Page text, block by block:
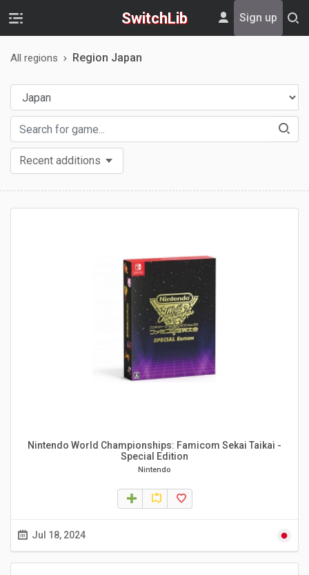
SwitchLib Sign up
All regions Region Japan
Recent additions
Nintendo World Championships: Famicom Sekai Taikai -
Special Edition
Nintendo
Jul 18, 2024